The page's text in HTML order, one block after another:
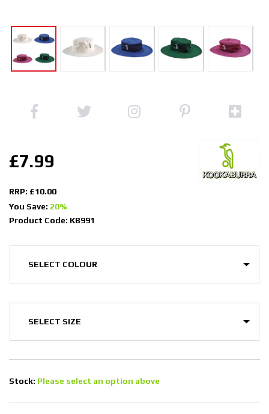
£7.99
RRP: £10.00
You Save: 20%
Product Code: KB991
Stock: Please select an option above